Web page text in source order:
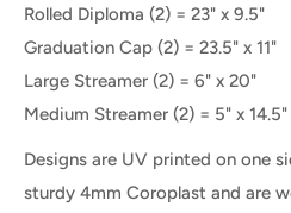
Rolled Diploma (2) = 23" x 9.5"
Graduation Cap (2) = 23.5" x 11"
Large Streamer (2) = 6" x 20"
Medium Streamer (2) = 5" x 14.5"
Designs are UV printed on one
sturdy 4mm Coroplast and are